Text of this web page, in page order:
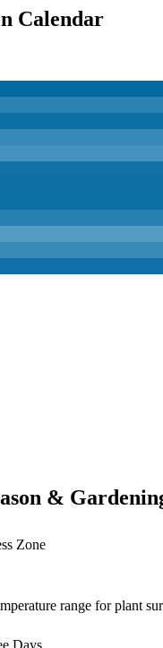
Calendar
&
Zone
range for plant